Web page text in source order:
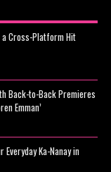
a Cross-Platform Hit
Back-to-Back Premieres
Emman’
Ka-Nanay in